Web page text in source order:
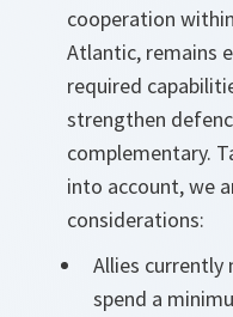
cooperation
Atlantic, remains
required
strengthen
complementary.
into account, we
considerations:
Allies currently
spend a